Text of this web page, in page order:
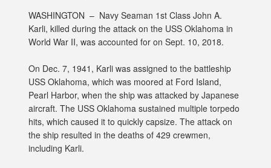
WASHINGTON – Navy Seaman 1st Class John A.
Karli, killed during the attack on the USS Oklahoma in
World War II, was accounted for on Sept. 10, 2018.
On Dec. 7, 1941, Karli was assigned to the battleship
USS Oklahoma, which was moored at Ford Island,
Pearl Harbor, when the ship was attacked by Japanese
aircraft. The USS Oklahoma sustained multiple torpedo
hits, which caused it to quickly capsize. The attack on
the ship resulted in the deaths of 429 crewmen,
including Karli.